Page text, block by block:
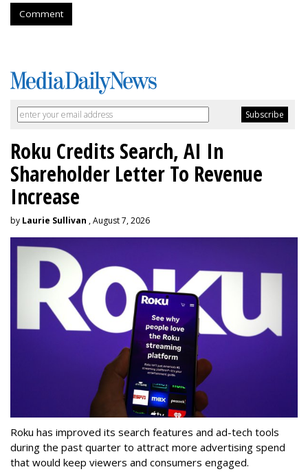
Comment
Roku Credits Search, AI In
Shareholder Letter To Revenue
Increase
by Laurie Sullivan , August 7, 2026
Roku has improved its search features and ad-tech tools
during the past quarter to attract more advertising spend
that would keep viewers and consumers engaged.